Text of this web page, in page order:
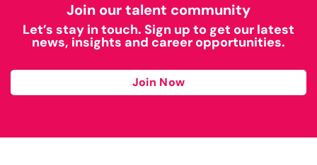
Join our talent community
Let’s stay in touch. Sign up to get our latest
news, insights and career opportunities.
Join Now